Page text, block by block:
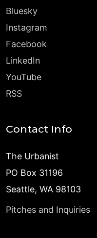
Bluesky
Instagram
Facebook
LinkedIn
YouTube
RSS
Contact Info
The Urbanist
PO Box 31196
Seattle, WA 98103
Pitches and Inquiries